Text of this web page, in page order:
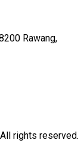
Rawang,
rights reserved.